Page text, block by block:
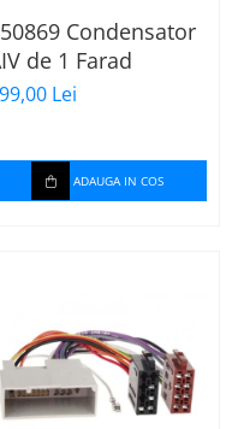
Condensator
de 1 Farad
Lei
ADAUGA IN COS